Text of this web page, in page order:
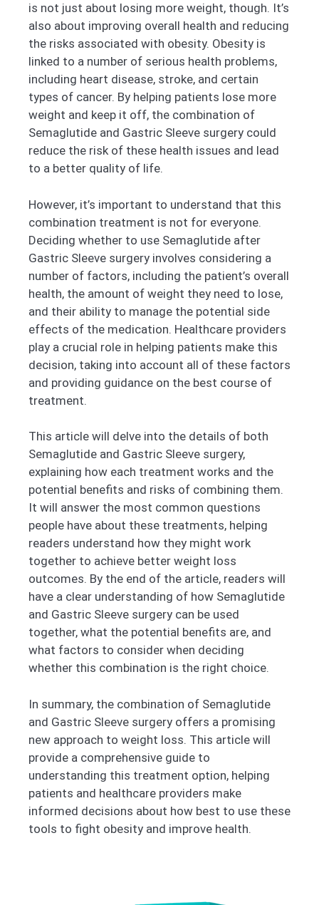
is not just about losing more weight, though. It’s
also about improving overall health and reducing
the risks associated with obesity. Obesity is
linked to a number of serious health problems,
including heart disease, stroke, and certain
types of cancer. By helping patients lose more
weight and keep it off, the combination of
Semaglutide and Gastric Sleeve surgery could
reduce the risk of these health issues and lead
to a better quality of life.
However, it’s important to understand that this
combination treatment is not for everyone.
Deciding whether to use Semaglutide after
Gastric Sleeve surgery involves considering a
number of factors, including the patient’s overall
health, the amount of weight they need to lose,
and their ability to manage the potential side
effects of the medication. Healthcare providers
play a crucial role in helping patients make this
decision, taking into account all of these factors
and providing guidance on the best course of
treatment.
This article will delve into the details of both
Semaglutide and Gastric Sleeve surgery,
explaining how each treatment works and the
potential benefits and risks of combining them.
It will answer the most common questions
people have about these treatments, helping
readers understand how they might work
together to achieve better weight loss
outcomes. By the end of the article, readers will
have a clear understanding of how Semaglutide
and Gastric Sleeve surgery can be used
together, what the potential benefits are, and
what factors to consider when deciding
whether this combination is the right choice.
In summary, the combination of Semaglutide
and Gastric Sleeve surgery offers a promising
new approach to weight loss. This article will
provide a comprehensive guide to
understanding this treatment option, helping
patients and healthcare providers make
informed decisions about how best to use these
tools to fight obesity and improve health.